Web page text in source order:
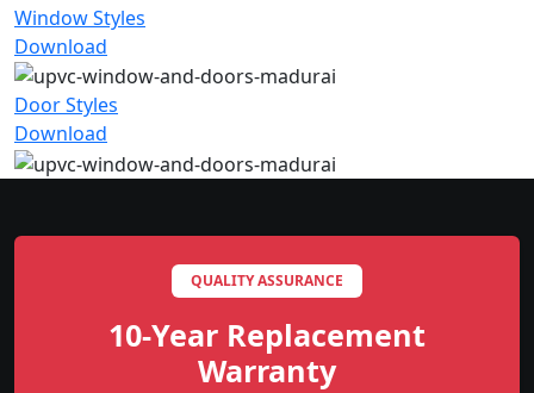
Window Styles
Download
Door Styles
Download
QUALITY ASSURANCE
10-Year Replacement
Warranty